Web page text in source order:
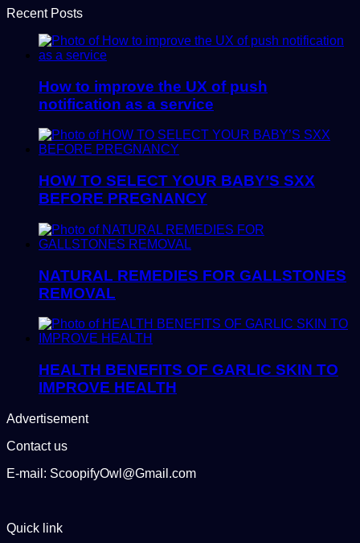
Recent Posts
How to improve the UX of push
notification as a service
HOW TO SELECT YOUR BABY’S SXX
BEFORE PREGNANCY
NATURAL REMEDIES FOR GALLSTONES
REMOVAL
HEALTH BENEFITS OF GARLIC SKIN TO
IMPROVE HEALTH
Advertisement
Contact us
E-mail: ScoopifyOwl@Gmail.com
Quick link